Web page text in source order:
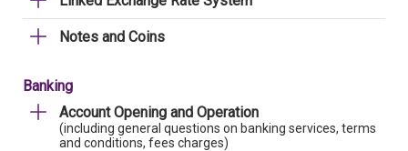
Notes and Coins
Banking
Account Opening and Operation
(including general questions on banking services, terms
and conditions, fees charges)